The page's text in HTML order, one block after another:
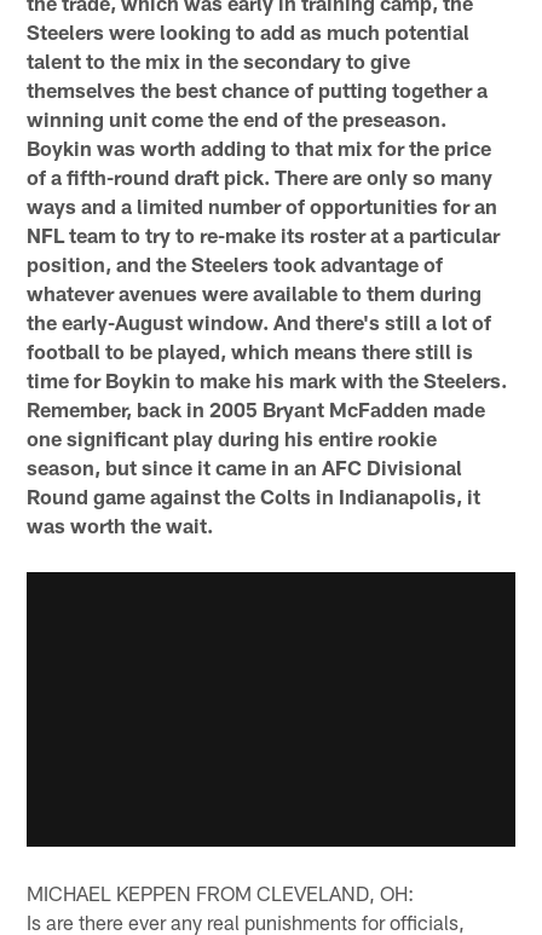
Steelers were looking to add as much potential
talent to the mix in the secondary to give
themselves the best chance of putting together a
winning unit come the end of the preseason.
Boykin was worth adding to that mix for the price
of a fifth-round draft pick. There are only so many
ways and a limited number of opportunities for an
NFL team to try to re-make its roster at a particular
position, and the Steelers took advantage of
whatever avenues were available to them during
the early-August window. And there's still a lot of
football to be played, which means there still is
time for Boykin to make his mark with the Steelers.
Remember, back in 2005 Bryant McFadden made
one significant play during his entire rookie
season, but since it came in an AFC Divisional
Round game against the Colts in Indianapolis, it
was worth the wait.
MICHAEL KEPPEN FROM CLEVELAND, OH:
Is are there ever any real punishments for officials,